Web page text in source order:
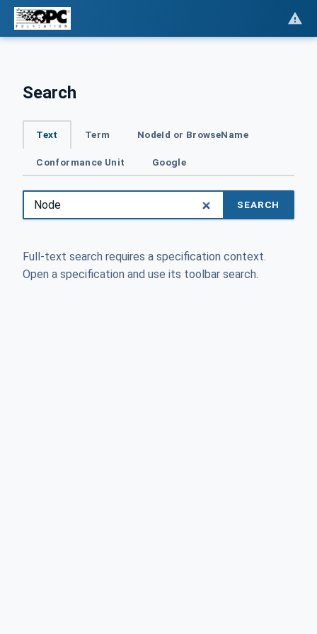
Search
Text Term NodeId or BrowseName
Conformance Unit Google
SEARCH
Full-text search requires a specification context.
Open a specification and use its toolbar search.